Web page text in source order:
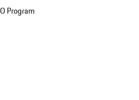
Program